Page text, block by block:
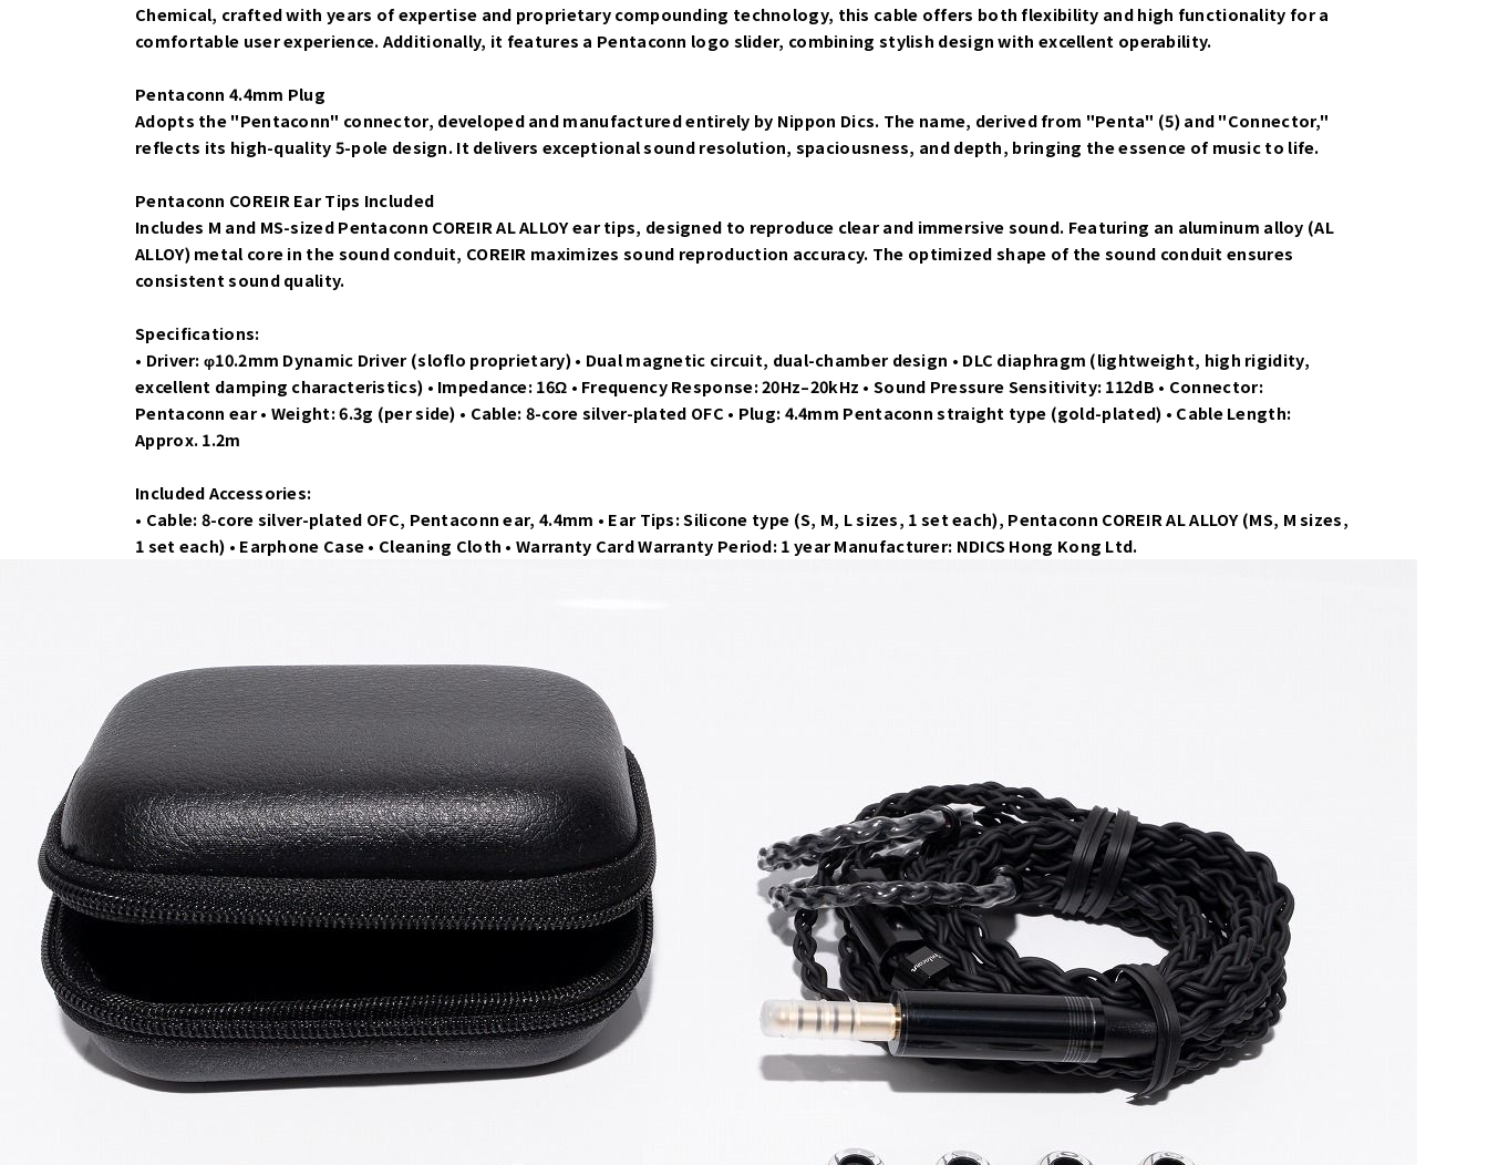
Chemical, crafted with years of expertise and proprietary compounding technology, this cable offers both flexibility and high functionality for a
comfortable user experience. Additionally, it features a Pentaconn logo slider, combining stylish design with excellent operability.
Pentaconn 4.4mm Plug
Adopts the "Pentaconn" connector, developed and manufactured entirely by Nippon Dics. The name, derived from "Penta" (5) and "Connector,"
reflects its high-quality 5-pole design. It delivers exceptional sound resolution, spaciousness, and depth, bringing the essence of music to life.
Pentaconn COREIR Ear Tips Included
Includes M and MS-sized Pentaconn COREIR AL ALLOY ear tips, designed to reproduce clear and immersive sound. Featuring an aluminum alloy (AL
ALLOY) metal core in the sound conduit, COREIR maximizes sound reproduction accuracy. The optimized shape of the sound conduit ensures
consistent sound quality.
Specifications:
• Driver: φ10.2mm Dynamic Driver (sloflo proprietary) • Dual magnetic circuit, dual-chamber design • DLC diaphragm (lightweight, high rigidity,
excellent damping characteristics) • Impedance: 16Ω • Frequency Response: 20Hz–20kHz • Sound Pressure Sensitivity: 112dB • Connector:
Pentaconn ear • Weight: 6.3g (per side) • Cable: 8-core silver-plated OFC • Plug: 4.4mm Pentaconn straight type (gold-plated) • Cable Length:
Approx. 1.2m
Included Accessories:
• Cable: 8-core silver-plated OFC, Pentaconn ear, 4.4mm • Ear Tips: Silicone type (S, M, L sizes, 1 set each), Pentaconn COREIR AL ALLOY (MS, M sizes,
1 set each) • Earphone Case • Cleaning Cloth • Warranty Card Warranty Period: 1 year Manufacturer: NDICS Hong Kong Ltd.